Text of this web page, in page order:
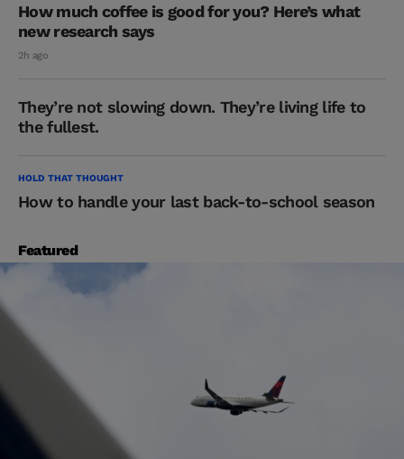
How much coffee is good for you? Here’s what
new research says
2h ago
They’re not slowing down. They’re living life to
the fullest.
HOLD THAT THOUGHT
How to handle your last back-to-school season
Featured